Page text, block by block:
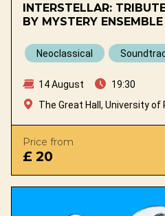
INTERSTELLAR:
BY MYSTERY ENSEMBLE
Neoclassical
14 August
19:30
The Great Hall, University of
Price from
£ 20